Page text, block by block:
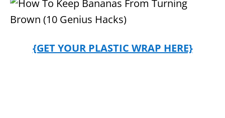
{GET YOUR PLASTIC WRAP HERE}